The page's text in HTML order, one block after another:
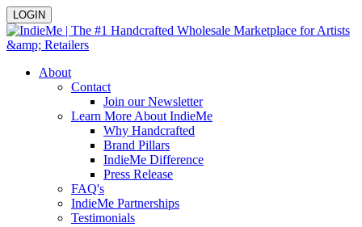
LOGIN
About
Contact
Join our Newsletter
Learn More About IndieMe
Why Handcrafted
Brand Pillars
IndieMe Difference
Press Release
FAQ's
IndieMe Partnerships
Testimonials